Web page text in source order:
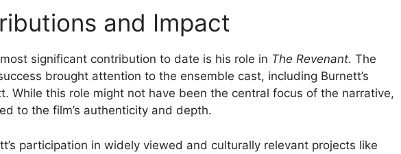
and Impact
most significant contribution to date is his role in The Revenant. The
brought attention to the ensemble cast, including Burnett’s
While this role might not have been the central focus of the narrative,
to the film’s authenticity and depth.
participation in widely viewed and culturally relevant projects like